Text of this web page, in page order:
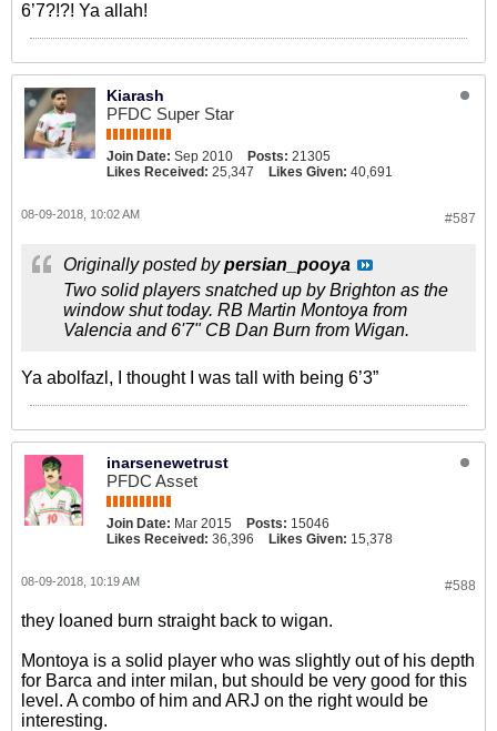
6’7?!?! Ya allah!
Kiarash
PFDC Super Star
Join Date: Sep 2010 Posts: 21305
Likes Received: 25,347 Likes Given: 40,691
#587
08-09-2018, 10:02 AM
Originally posted bypersian_pooya
Two solid players snatched up by Brighton as the
window shut today. RB Martin Montoya from
Valencia and 6'7" CB Dan Burn from Wigan.
Ya abolfazl, I thought I was tall with being 6’3”
inarsenewetrust
PFDC Asset
Join Date: Mar 2015 Posts: 15046
Likes Received: 36,396 Likes Given: 15,378
#588
08-09-2018, 10:19 AM
they loaned burn straight back to wigan.
Montoya is a solid player who was slightly out of his depth
for Barca and inter milan, but should be very good for this
level. A combo of him and ARJ on the right would be
interesting.